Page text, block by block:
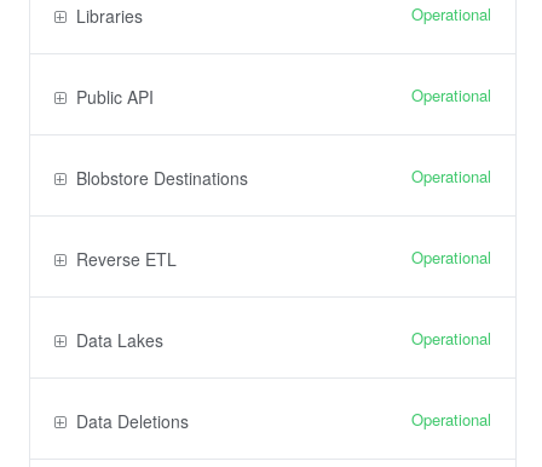
Libraries Operational
Public API Operational
Blobstore Destinations Operational
Reverse ETL Operational
Data Lakes Operational
Data Deletions Operational